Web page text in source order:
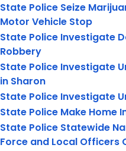
State Police Seize
Motor Vehicle Stop
State Police Investigate
Robbery
State Police Investigate
in Sharon
State Police Investigate
State Police Make Home
State Police Statewide
Force and Local Officers